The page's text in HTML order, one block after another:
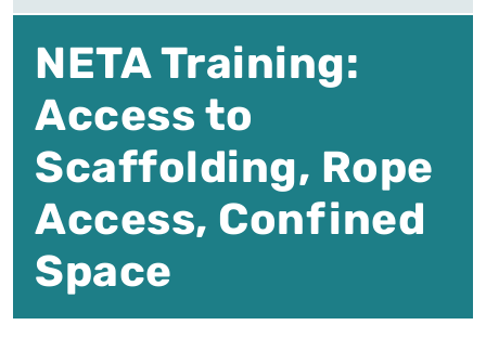
NETA Training:
Access to
Scaffolding, Rope
Access, Confined
Space